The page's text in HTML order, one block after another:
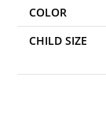
COLOR
CHILD SIZE